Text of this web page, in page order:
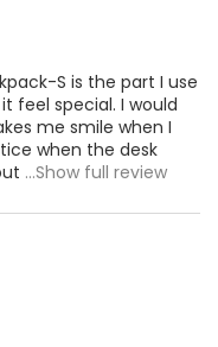
S is the part I use
feel special. I would
me smile when I
when the desk
...Show full review